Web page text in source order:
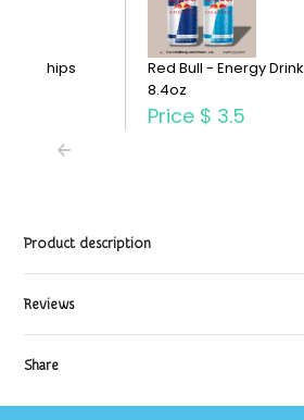
Chips
Red Bull - Energy Drink
8.4oz
Price$ 3.5
Product description
Reviews
Share